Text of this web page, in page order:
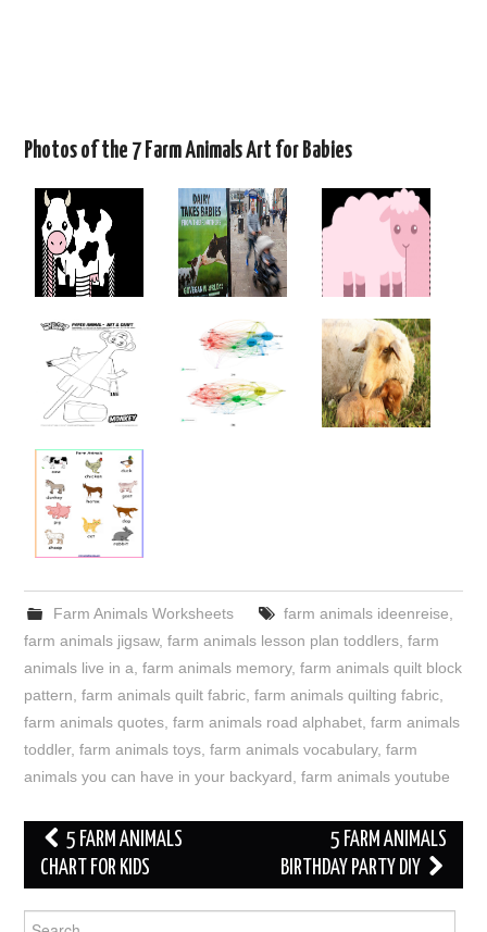
Photos of the 7 Farm Animals Art for Babies
Farm Animals Worksheets farm animals ideenreise
farm animals jigsaw,farm animals lesson plan toddlers ,farm
animals live in a ,farm animals memory,farm animals quilt block
pattern ,farm animals quilt fabric ,farm animals quilting fabric
farm animals quotes ,farm animals road alphabet ,farm animals
toddler,farm animals toys ,farm animals vocabulary,farm
animals you can have in your backyard ,farm animals youtube
Post
navigation
5 FARM ANIMALS
CHART FOR KIDS
5 FARM ANIMALS
BIRTHDAY PARTY DIY